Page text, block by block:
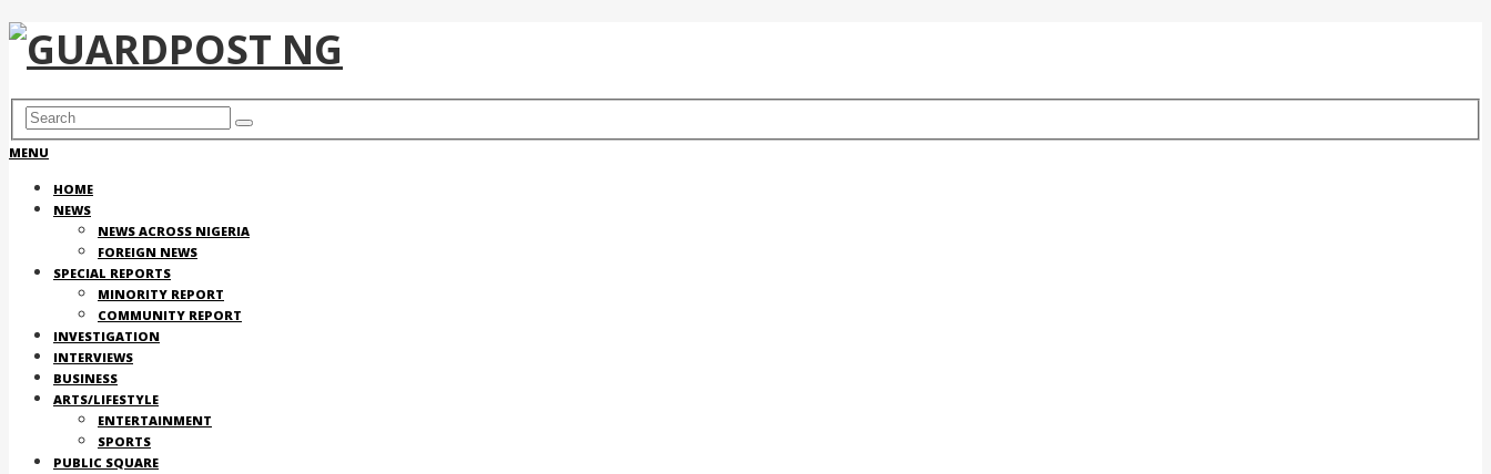
MENU
HOME
NEWS
NEWS ACROSS NIGERIA
FOREIGN NEWS
SPECIAL REPORTS
MINORITY REPORT
COMMUNITY REPORT
INVESTIGATION
INTERVIEWS
BUSINESS
ARTS/LIFESTYLE
ENTERTAINMENT
SPORTS
PUBLIC SQUARE